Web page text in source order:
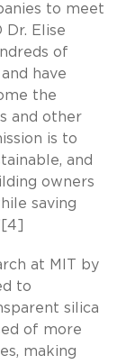
to meet
Dr. Elise
of
have
the
and other
is to
and
owners
saving
at MIT by
to
silica
of more
making